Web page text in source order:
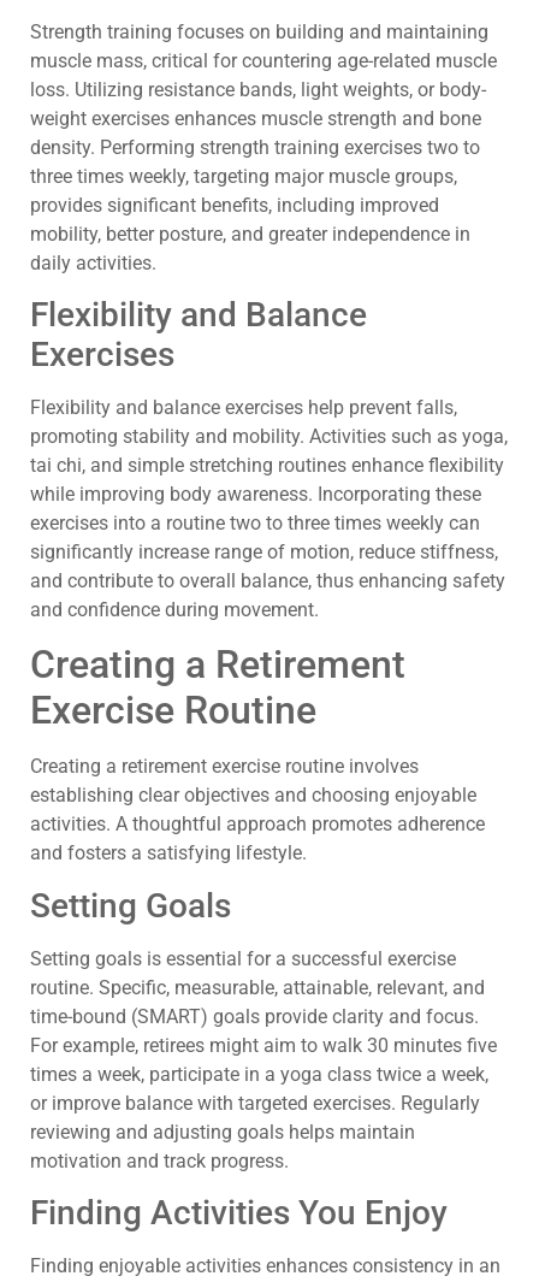
Strength training focuses on building and maintaining
muscle mass, critical for countering age-related muscle
loss. Utilizing resistance bands, light weights, or body-
weight exercises enhances muscle strength and bone
density. Performing strength training exercises two to
three times weekly, targeting major muscle groups,
provides significant benefits, including improved
mobility, better posture, and greater independence in
daily activities.
Flexibility and Balance
Exercises
Flexibility and balance exercises help prevent falls,
promoting stability and mobility. Activities such as yoga,
tai chi, and simple stretching routines enhance flexibility
while improving body awareness. Incorporating these
exercises into a routine two to three times weekly can
significantly increase range of motion, reduce stiffness,
and contribute to overall balance, thus enhancing safety
and confidence during movement.
Creating a Retirement
Exercise Routine
Creating a retirement exercise routine involves
establishing clear objectives and choosing enjoyable
activities. A thoughtful approach promotes adherence
and fosters a satisfying lifestyle.
Setting Goals
Setting goals is essential for a successful exercise
routine. Specific, measurable, attainable, relevant, and
time-bound (SMART) goals provide clarity and focus.
For example, retirees might aim to walk 30 minutes five
times a week, participate in a yoga class twice a week,
or improve balance with targeted exercises. Regularly
reviewing and adjusting goals helps maintain
motivation and track progress.
Finding Activities You Enjoy
Finding enjoyable activities enhances consistency in an